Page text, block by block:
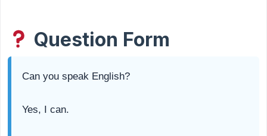
Question Form
Can you speak English?
Yes, I can.